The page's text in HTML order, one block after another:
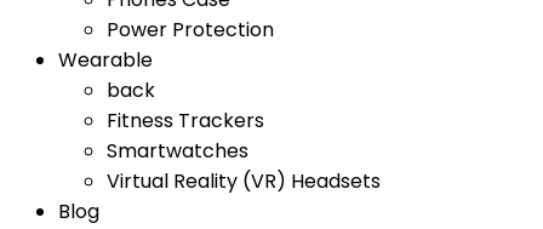
Power Protection
Wearable
back
Fitness Trackers
Smartwatches
Virtual Reality (VR) Headsets
Blog